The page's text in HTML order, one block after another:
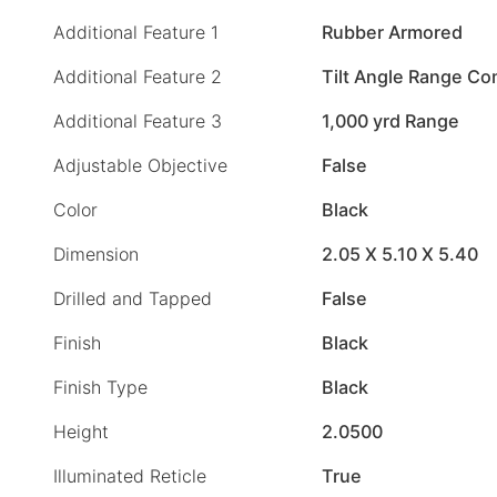
Additional Feature 1
Rubber Armored
Additional Feature 2
Tilt Angle Range
Additional Feature 3
1,000 yrd Range
Adjustable Objective
False
Color
Black
Dimension
2.05 X 5.10 X 5.40
Drilled and Tapped
False
Finish
Black
Finish Type
Black
Height
2.0500
Illuminated Reticle
True